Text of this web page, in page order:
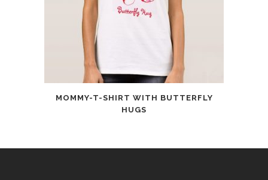
MOMMY-T-SHIRT WITH BUTTERFLY
HUGS